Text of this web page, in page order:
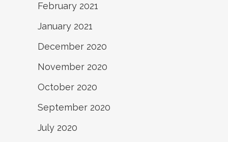
February 2021
January 2021
December 2020
November 2020
October 2020
September 2020
July 2020